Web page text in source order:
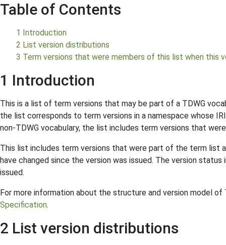
Table of Contents
1 Introduction
2 List version distributions
3 Term versions that were members of this list when this
1 Introduction
This is a list of term versions that may be part of a TDWG
the list corresponds to term versions in a namespace whose
non-TDWG vocabulary, the list includes term versions that
This list includes term versions that were part of the term list
have changed since the version was issued. The version
issued.
For more information about the structure and version model of
Specification.
2 List version distributions